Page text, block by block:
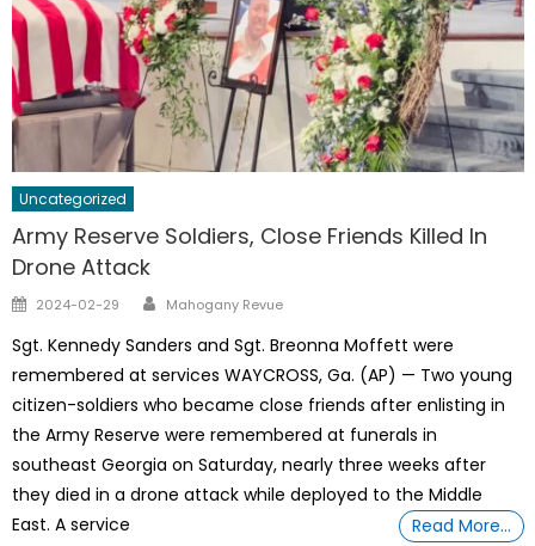
Uncategorized
Army Reserve Soldiers, Close Friends Killed In
Drone Attack
Posted
2024-02-29 Author
Mahogany Revue
Sgt. Kennedy Sanders and Sgt. Breonna Moffett were
remembered at services WAYCROSS, Ga. (AP) — Two young
citizen-soldiers who became close friends after enlisting in
the Army Reserve were remembered at funerals in
southeast Georgia on Saturday, nearly three weeks after
they died in a drone attack while deployed to the Middle
East. A service
Read More…